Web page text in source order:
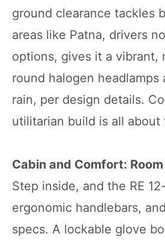
ground clearance tackles
areas like Patna, drivers
options, gives it a vibrant,
round halogen
rain, per design details.
utilitarian build is all
Cabin and Comfort:
Step inside, and the RE
ergonomic handlebars,
specs. A lockable glove